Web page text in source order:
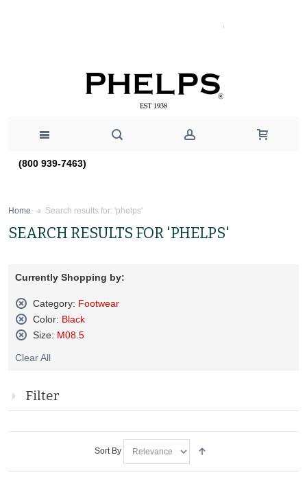
(800 939-7463)
Home Search results for: 'phelps'
SEARCH RESULTS FOR 'PHELPS'
Currently Shopping by:
Category: Footwear
Remove
This
Item
Color: Black
Remove
Item
Size: M08.5
This
Clear All
Filter
Sort By